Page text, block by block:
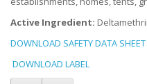
Active Ingredient:
DOWNLOAD SAFETY DATA SHEET
DOWNLOAD LABEL